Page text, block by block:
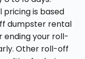
is based
dumpster rental
ending your roll-
Other roll-off